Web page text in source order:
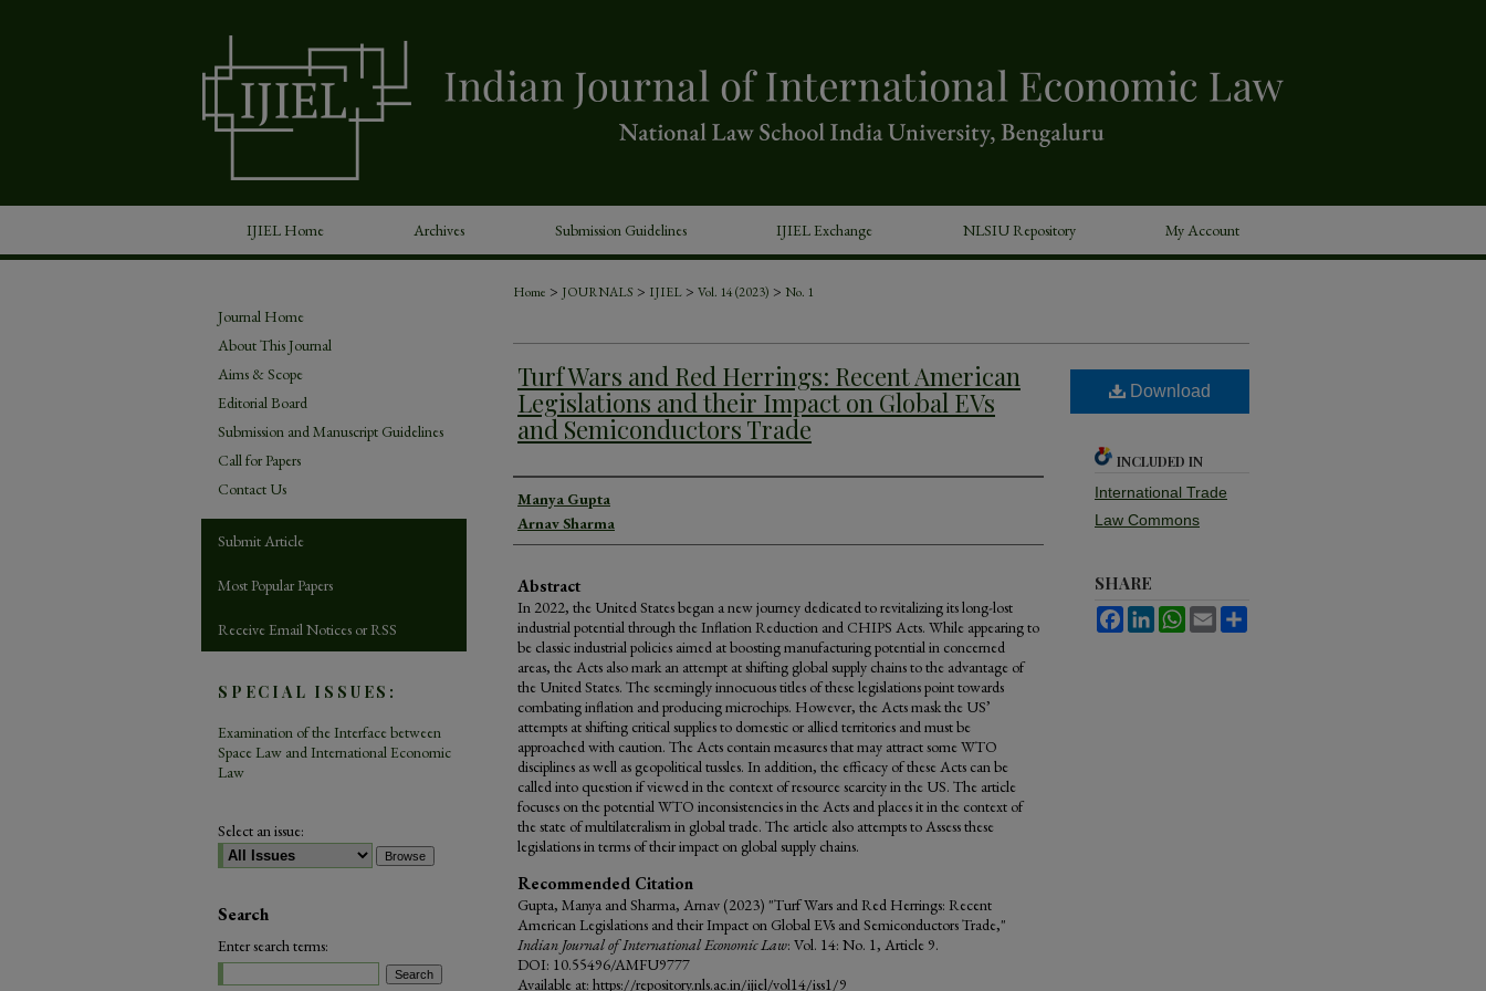
IJIEL Home Archives Submission Guidelines IJIEL Exchange NLSIU Repository My Account
Home > JOURNALS > IJIEL > Vol. 14 (2023) > No. 1
Turf Wars and Red Herrings: Recent American
Legislations and their Impact on Global EVs
and Semiconductors Trade
Authors
Manya Gupta
Arnav Sharma
Abstract
In 2022, the United States began a new journey dedicated to revitalizing its long-lost
industrial potential through the Inflation Reduction and CHIPS Acts. While appearing to
be classic industrial policies aimed at boosting manufacturing potential in concerned
areas, the Acts also mark an attempt at shifting global supply chains to the advantage of
the United States. The seemingly innocuous titles of these legislations point towards
combating inflation and producing microchips. However, the Acts mask the US’
attempts at shifting critical supplies to domestic or allied territories and must be
approached with caution. The Acts contain measures that may attract some WTO
disciplines as well as geopolitical tussles. In addition, the efficacy of these Acts can be
called into question if viewed in the context of resource scarcity in the US. The article
focuses on the potential WTO inconsistencies in the Acts and places it in the context of
the state of multilateralism in global trade. The article also attempts to Assess these
legislations in terms of their impact on global supply chains.
Recommended Citation
Gupta, Manya and Sharma, Arnav (2023) "Turf Wars and Red Herrings: Recent
American Legislations and their Impact on Global EVs and Semiconductors Trade,"
Indian Journal of International Economic Law: Vol. 14: No. 1, Article 9.
DOI: 10.55496/AMFU9777
Available at: https://repository.nls.ac.in/ijiel/vol14/iss1/9
Download
INCLUDED IN
International Trade
Law Commons
SHARE
FacebookLinkedInWhatsApp
Email
Journal Home
About This Journal
Aims & Scope
Editorial Board
Submission and Manuscript Guidelines
Call for Papers
Contact Us
Submit Article
Most Popular Papers
Receive Email Notices or RSS
SPECIAL ISSUES:
Examination of the Interface between
Space Law and International Economic
Law
Select an issue:
Search
Enter search terms: